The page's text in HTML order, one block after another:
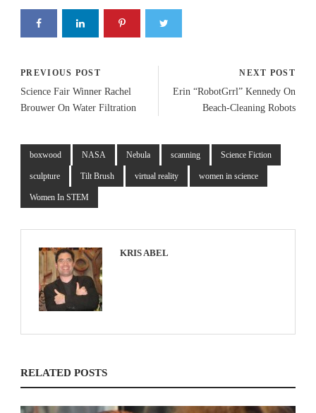
PREVIOUS POST
Science Fair Winner Rachel
Brouwer On Water Filtration
NEXT POST
Erin “RobotGrrl” Kennedy On
Beach-Cleaning Robots
boxwood NASA Nebula scanning Science Fiction
sculpture Tilt Brush virtual reality women in science
Women In STEM
KRIS ABEL
RELATED POSTS